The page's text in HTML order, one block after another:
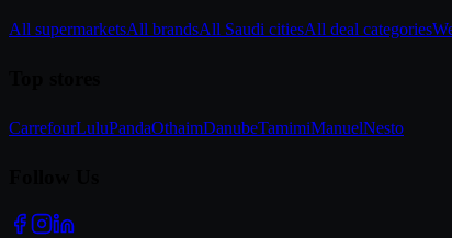
All supermarketsAll brandsAll Saudi citiesAll deal categories
CarrefourLuluPandaOthaimDanubeTamimiManuelNesto